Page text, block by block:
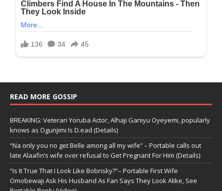
READ MORE GOSSIP
BREAKING: Veteran Yoruba Actor, Alhaji Ganiyu Oyeyemi, popularly
knows as Ogunjimi Is D.ead (Details)
“Na only you no get Belle among all my wife” – Portable calls out
late Alaafin’s wife over refusal to Get Pregnant For Him (Details)
“Is It True That I Look Like Bobrisky?”– Portable First Wife
Omobewaji Ask His Husband As Fan Says They Look Alike, See